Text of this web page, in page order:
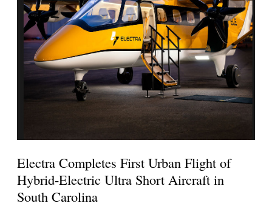
Electra Completes First Urban Flight of
Hybrid-Electric Ultra Short Aircraft in
South Carolina